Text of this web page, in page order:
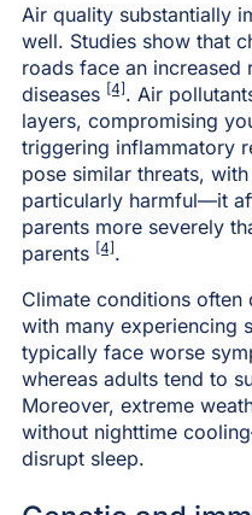
Air quality substantially
well. Studies show that
roads face an
diseases [4] . Air
layers, compromising
triggering inflammatory
pose similar threats,
particularly harmful—it
parents more severely
parents [4] .
Climate conditions often
with many experiencing
typically face worse
whereas adults tend to
Moreover, extreme
without nighttime
disrupt sleep.